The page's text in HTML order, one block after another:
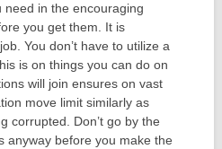
need in the encouraging
you get them. It is
You don’t have to utilize a
is on things you can do on
will join ensures on vast
move limit similarly as
corrupted. Don’t go by the
anyway before you make the